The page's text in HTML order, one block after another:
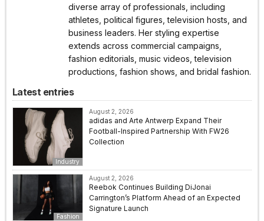
diverse array of professionals, including
athletes, political figures, television hosts, and
business leaders. Her styling expertise
extends across commercial campaigns,
fashion editorials, music videos, television
productions, fashion shows, and bridal fashion.
Latest entries
Industry
August 2, 2026
adidas and Arte Antwerp Expand Their
Football-Inspired Partnership With FW26
Collection
Fashion
August 2, 2026
Reebok Continues Building DiJonai
Carrington’s Platform Ahead of an Expected
Signature Launch